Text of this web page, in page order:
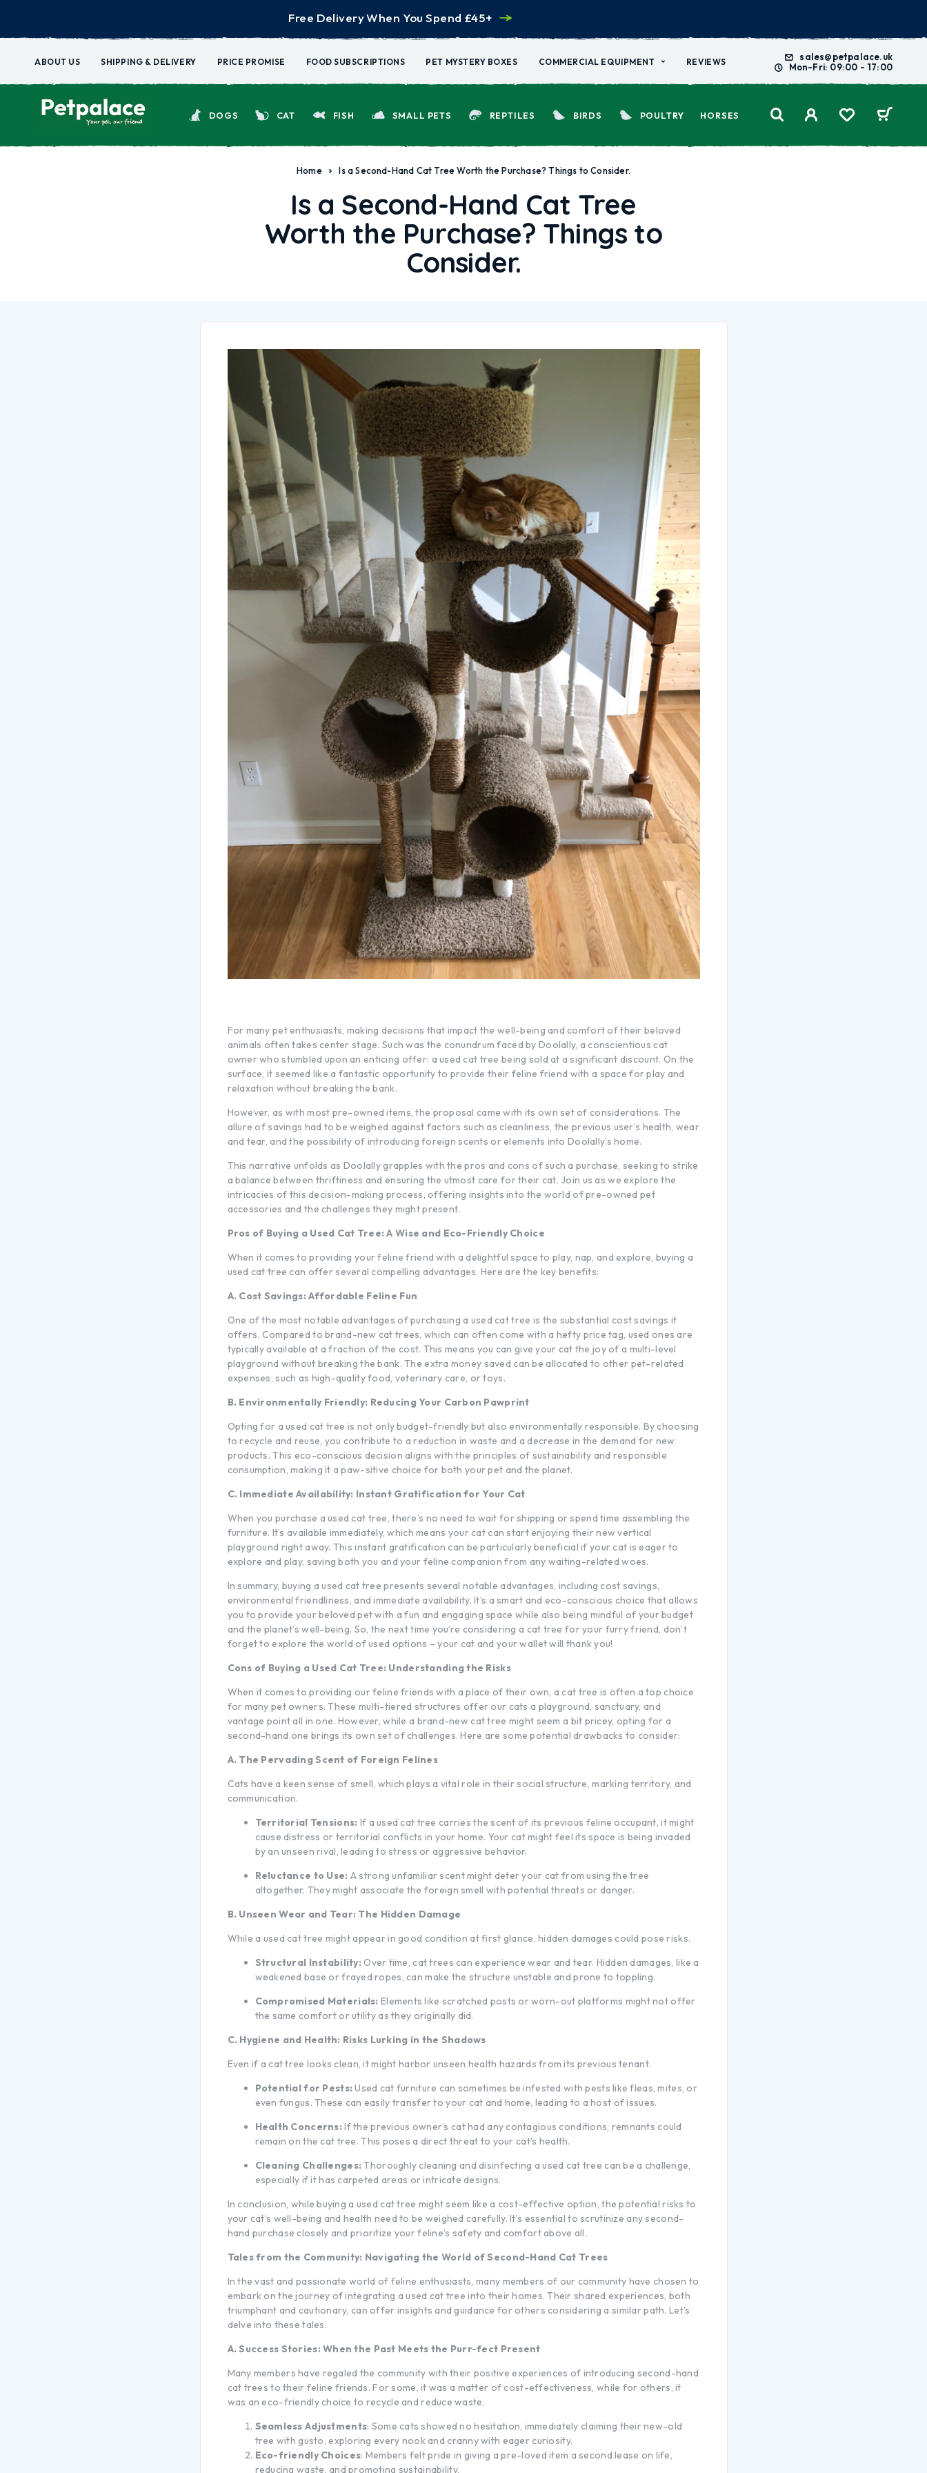
Free Delivery When You Spend £45+
ABOUT US SHIPPING & DELIVERY PRICE PROMISE FOOD SUBSCRIPTIONS PET MYSTERY BOXES COMMERCIAL EQUIPMENT REVIEWS
sales@petpalace.uk
Mon-Fri: 09:00 - 17:00
DOGS CAT FISH SMALL PETS REPTILES BIRDS POULTRY HORSES
Home Is a Second-Hand Cat Tree Worth the Purchase? Things to Consider.
Is a Second-Hand Cat Tree
Worth the Purchase? Things to
Consider.
For many pet enthusiasts, making decisions that impact the well-being and comfort of their beloved
animals often takes center stage. Such was the conundrum faced by Doolally, a conscientious cat
owner who stumbled upon an enticing offer: a used cat tree being sold at a significant discount. On the
surface, it seemed like a fantastic opportunity to provide their feline friend with a space for play and
relaxation without breaking the bank.
However, as with most pre-owned items, the proposal came with its own set of considerations. The
allure of savings had to be weighed against factors such as cleanliness, the previous user’s health, wear
and tear, and the possibility of introducing foreign scents or elements into Doolally’s home.
This narrative unfolds as Doolally grapples with the pros and cons of such a purchase, seeking to strike
a balance between thriftiness and ensuring the utmost care for their cat. Join us as we explore the
intricacies of this decision-making process, offering insights into the world of pre-owned pet
accessories and the challenges they might present.
Pros of Buying a Used Cat Tree: A Wise and Eco-Friendly Choice
When it comes to providing your feline friend with a delightful space to play, nap, and explore, buying a
used cat tree can offer several compelling advantages. Here are the key benefits:
A. Cost Savings: Affordable Feline Fun
One of the most notable advantages of purchasing a usedcat tree is the substantial cost savings it
offers. Compared tobrand-new cat trees, which can often come with a hefty price tag, used ones are
typically available at a fraction of the cost. This means you can give your cat the joy of a multi-level
playground without breaking the bank. The extra money saved can be allocated to other pet-related
expenses, such as high-quality food, veterinary care, or toys.
B. Environmentally Friendly: Reducing Your Carbon Pawprint
Opting for a used cat tree is not only budget-friendly but also environmentally responsible. By choosing
to recycle and reuse, you contribute to a reduction in waste and a decrease in the demand for new
products. This eco-conscious decision aligns with the principles of sustainability and responsible
consumption, making it a paw-sitive choice for both your pet and the planet.
C. Immediate Availability: Instant Gratification for Your Cat
When you purchase a used cat tree, there’s no need to wait for shipping or spend time assembling the
furniture. It’s available immediately, which means your cat can start enjoying their new vertical
playground right away. This instant gratification can be particularly beneficial if your cat is eager to
explore and play, saving both you and your feline companion from any waiting-related woes.
In summary, buying a used cat tree presents several notable advantages, including cost savings,
environmental friendliness, and immediate availability. It’s a smart and eco-conscious choice that allows
you to provide your beloved pet with a fun and engaging space while also being mindful of your budget
and the planet’s well-being. So, the next time you’re considering a cat tree for your furry friend, don’t
forget to explore the world of used options – your cat and your wallet will thank you!
Cons of Buying a Used Cat Tree: Understanding the Risks
When it comes to providing our feline friends with a place of their own, a cat tree is often a top choice
for many pet owners. These multi-tiered structures offer our cats a playground, sanctuary, and
vantage point all in one. However, while a brand-newcat tree might seem a bit pricey, opting for a
second-hand one brings its own set of challenges. Here are some potential drawbacks to consider:
A. The Pervading Scent of Foreign Felines
Cats have a keen sense of smell, which plays a vital role in their social structure, marking territory, and
communication.
Territorial Tensions: If a used cat tree carries the scent of its previous feline occupant, it might
cause distress or territorial conflicts in your home. Your cat might feel its space is being invaded
by an unseen rival, leading to stress or aggressive behavior.
Reluctance to Use: A strong unfamiliar scent might deter your cat from using the tree
altogether. They might associate the foreign smell with potential threats or danger.
B. Unseen Wear and Tear: The Hidden Damage
While a used cat tree might appear in good condition at first glance, hidden damages could pose risks.
Structural Instability: Over time, cat trees can experience wear and tear. Hidden damages, like a
weakened base or frayed ropes, can make the structure unstable and prone to toppling.
Compromised Materials: Elements like scratched posts or worn-out platforms might not offer
the same comfort or utility as they originally did.
C. Hygiene and Health: Risks Lurking in the Shadows
Even if a cat tree looks clean, it might harbor unseen health hazards from its previous tenant.
Potential for Pests: Used cat furniture can sometimes be infested with pests like fleas, mites, or
even fungus. These can easily transfer to your cat and home, leading to a host of issues.
Health Concerns: If the previous owner’s cat had any contagious conditions, remnants could
remain on thecat tree. This poses a direct threat to your cat’s health.
Cleaning Challenges: Thoroughly cleaning and disinfecting a used cat tree can be a challenge,
especially if it has carpeted areas or intricate designs.
In conclusion, while buying a used cat tree might seem like a cost-effective option, the potential risks to
your cat’s well-being and health need to be weighed carefully. It’s essential to scrutinize any second-
hand purchase closely and prioritize your feline’s safety and comfort above all.
Tales from the Community: Navigating the World of Second-Hand Cat Trees
In the vast and passionate world of feline enthusiasts, many members of our community have chosen to
embark on the journey of integrating a used cat tree into their homes. Their shared experiences, both
triumphant and cautionary, can offer insights and guidance for others considering a similar path. Let’s
delve into these tales.
A. Success Stories: When the Past Meets the Purr-fect Present
Many members have regaled the community with their positive experiences of introducing second-hand
cat trees to their feline friends. For some, it was a matter of cost-effectiveness, while for others, it
was an eco-friendly choice to recycle and reduce waste.
Seamless Adjustments: Some cats showed no hesitation, immediately claiming their new-old
tree with gusto, exploring every nook and cranny with eager curiosity.
Eco-friendly Choices: Members felt pride in giving a pre-loved item a second lease on life,
reducing waste, and promoting sustainability.